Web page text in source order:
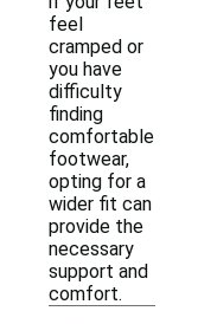
feel
cramped or
you have
difficulty
finding
comfortable
footwear,
opting for a
wider fit can
provide the
necessary
support and
comfort.